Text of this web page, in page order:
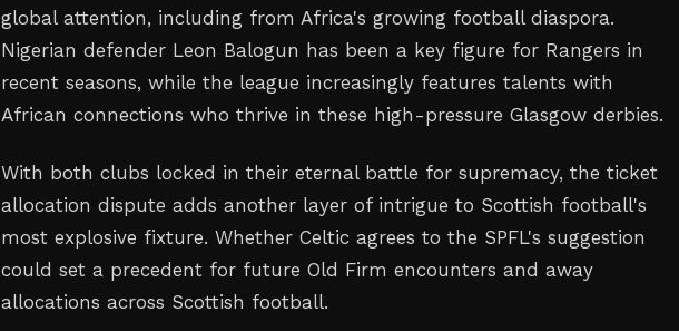
global attention, including from Africa's growing football diaspora.
Nigerian defender Leon Balogun has been a key figure for Rangers in
recent seasons, while the league increasingly features talents with
African connections who thrive in these high-pressure Glasgow derbies.
With both clubs locked in their eternal battle for supremacy, the ticket
allocation dispute adds another layer of intrigue to Scottish football's
most explosive fixture. Whether Celtic agrees to the SPFL's suggestion
could set a precedent for future Old Firm encounters and away
allocations across Scottish football.